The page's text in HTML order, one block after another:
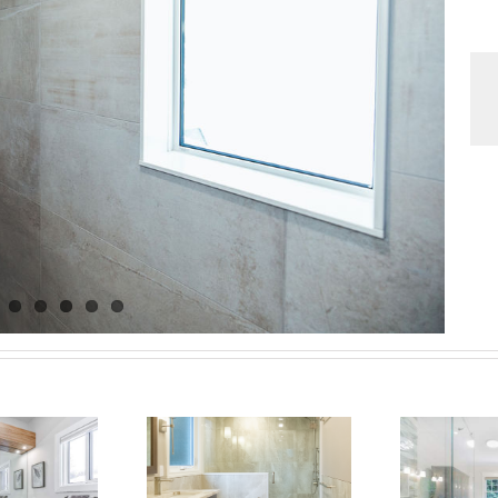
Luxury
Bathroom
in
Barrie Bathroom: